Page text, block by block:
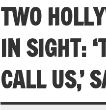
TWO
IN SIGHT:
CALL US,’